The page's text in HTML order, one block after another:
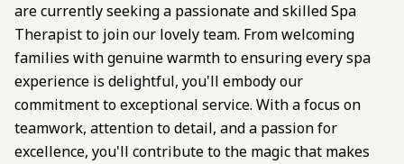
are currently seeking a passionate and skilled Spa
Therapist to join our lovely team. From welcoming
families with genuine warmth to ensuring every spa
experience is delightful, you'll embody our
commitment to exceptional service. With a focus on
teamwork, attention to detail, and a passion for
excellence, you'll contribute to the magic that makes